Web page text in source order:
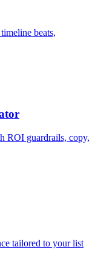
beats,
ROI guardrails, copy,
tailored to your list